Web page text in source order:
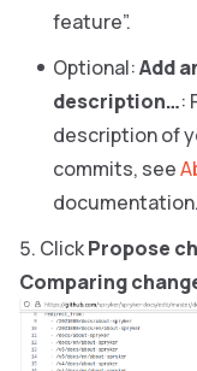
feature”.
Optional:Add
description…:
description of
commits, see
documentation.
ClickPropose
Comparing